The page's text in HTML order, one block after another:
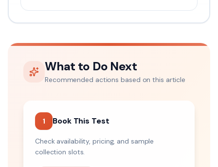
What to Do Next
Recommended actions based on this article
1 Book This Test
Check availability, pricing, and sample
collection slots.